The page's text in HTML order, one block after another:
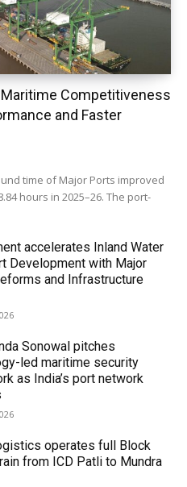
Competitiveness
and Faster
time of Major Ports improved
hours in 2025–26. The port-
accelerates Inland Water
Development with Major
and Infrastructure
Sonowal pitches
led maritime security
as India’s port network
operates full Block
from ICD Patli to Mundra